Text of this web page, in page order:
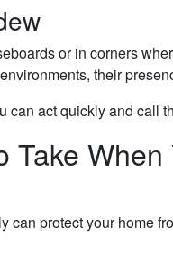
or in corners
their
can act quickly and call
Take
can protect your home